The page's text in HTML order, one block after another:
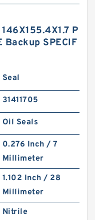
P
Backup SPECIF
Seal
31411705
Oil Seals
0.276 Inch / 7
Millimeter
1.102 Inch / 28
Millimeter
Nitrile